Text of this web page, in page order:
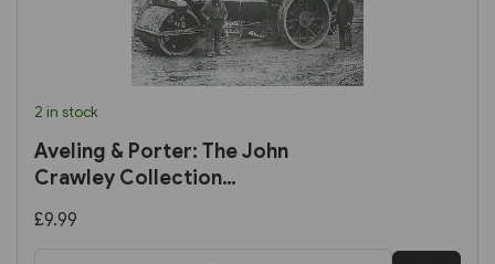
2 in stock
Aveling & Porter: The John
Crawley Collection
£9.99